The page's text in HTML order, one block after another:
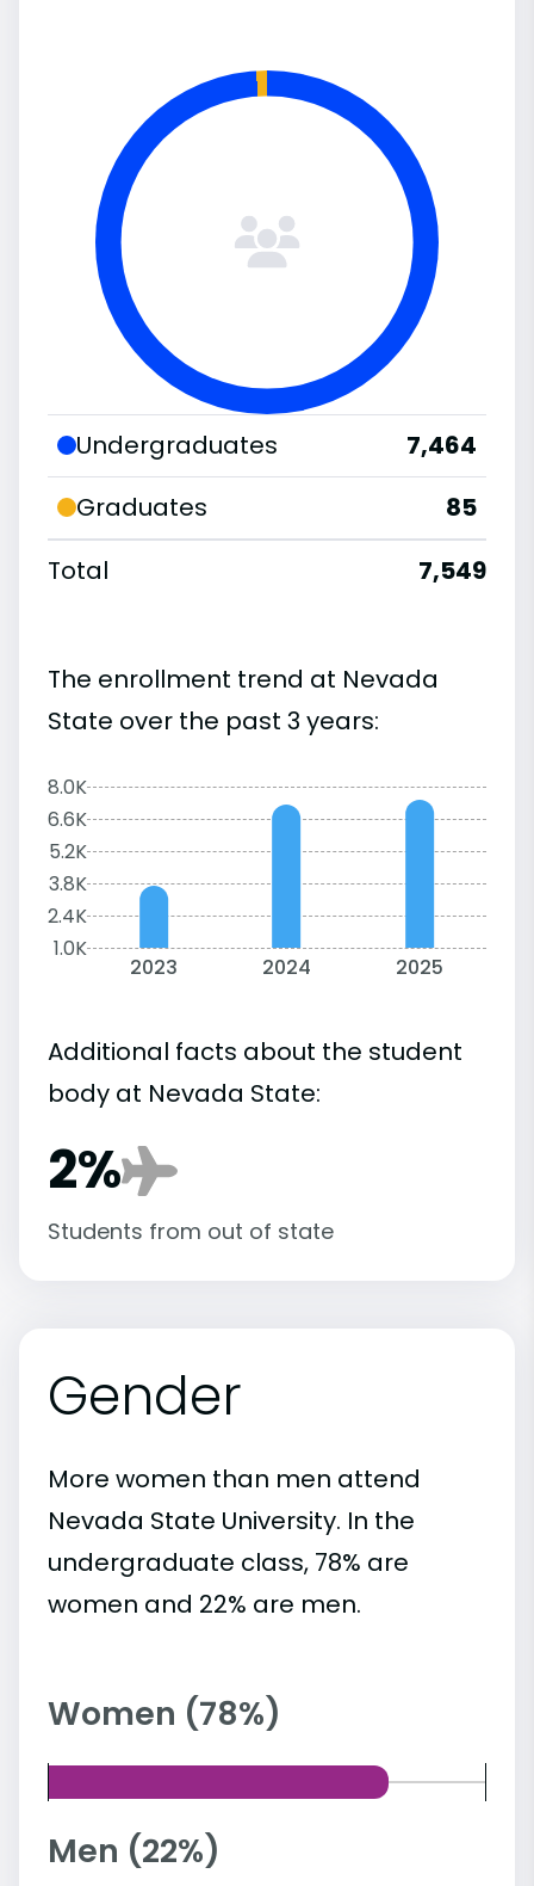
Undergraduates
7,464
Graduates
85
Total
7,549
The enrollment trend at Nevada
State over the past 3 years:
8.0K
6.6K
5.2K
3.8K
2.4K
1.0K
2023 2024 2025
Additional facts about the student
body at Nevada State:
2%
Students from out of state
Gender
More women than men attend
Nevada State University. In the
undergraduate class, 78% are
women and 22% are men.
Women (78%)
Men (22%)